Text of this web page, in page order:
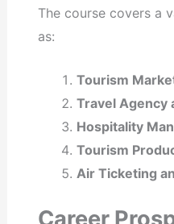
The course covers a
as:
Tourism
Travel Agency
Hospitality
Tourism
Air Ticketing